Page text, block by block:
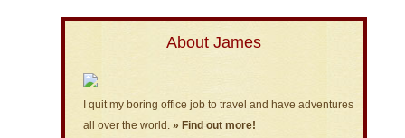
About James
I quit my boring office job to travel and have adventures
all over the world. » Find out more!